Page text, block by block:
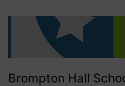
Brompton Hall